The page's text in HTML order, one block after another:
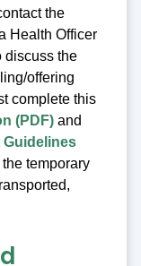
the
Health Officer
discuss the
offering
complete this
(PDF) and
Guidelines
temporary